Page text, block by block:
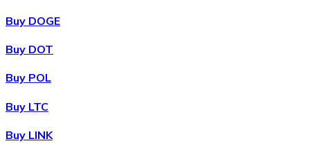
Buy DOGE
Buy DOT
Buy POL
Buy LTC
Buy LINK